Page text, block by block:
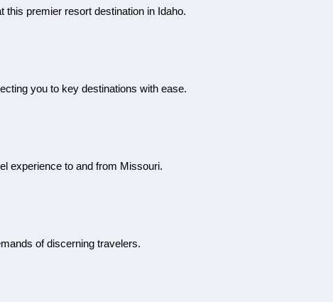
premier resort destination in Idaho.
you to key destinations with ease.
experience to and from Missouri.
of discerning travelers.